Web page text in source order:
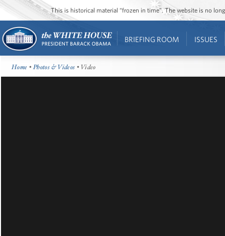
This is historical material “frozen in time”. The website is no
BRIEFING ROOM ISSUES
Home •Photos & Videos • Video